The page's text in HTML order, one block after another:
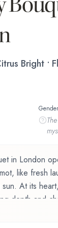
Bright •
Gender
The
in London
like fresh
At its
depth and
base